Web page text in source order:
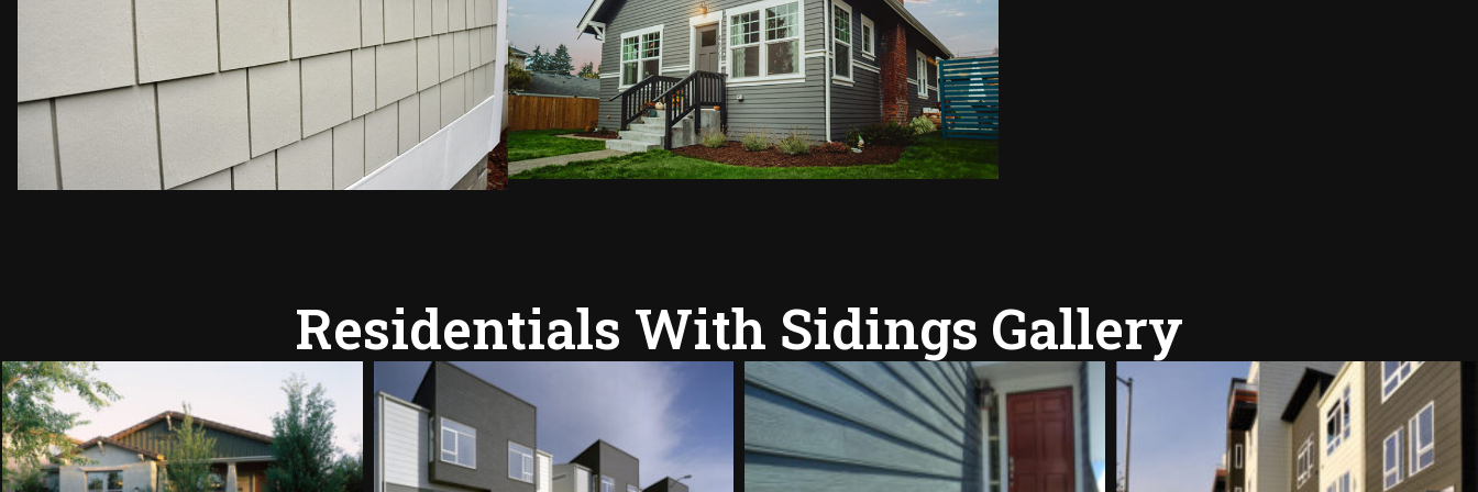
Residentials With Sidings Gallery